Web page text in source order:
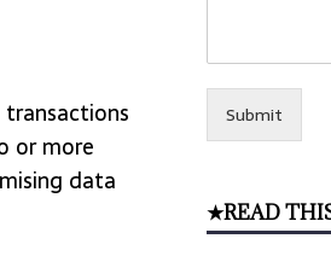
or more
data
Submit
★READ